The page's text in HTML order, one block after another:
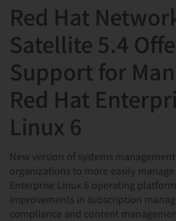
Red Hat
Satellite 5.4
Support for
Red Hat
Linux 6
New version of systems
organizations to more easily
Enterprise Linux 6 operating
improvements in subscription
compliance and content